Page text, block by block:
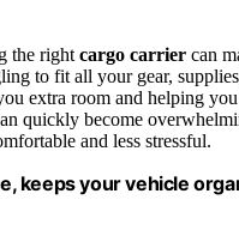
the right cargo carrier can
to fit all your gear,
extra room and helping
quickly become
and less stressful.
keeps your vehicle